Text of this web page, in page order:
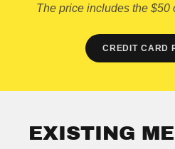
The price includes the $50
CREDIT CARD
EXISTING